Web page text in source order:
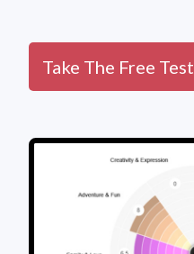
Take The Free Test